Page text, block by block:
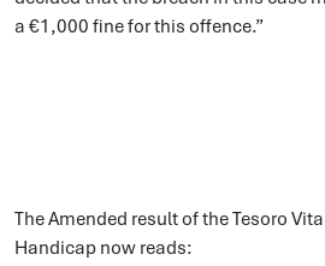
a €1,000 fine for this offence.”
The Amended result of the Tesoro
Handicap now reads: